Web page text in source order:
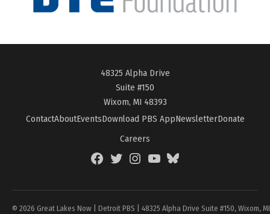
48325 Alpha Drive
Suite #150
Wixom, MI 48393
ContactAboutEventsDownload PBS AppNewsletterDonate
Careers
FacebookTwitterInstagramYouTubeBlueSky
© 2026 Great Lakes Now | Detroit PBS | 48325 Alpha Drive Suite #150, Wixom,